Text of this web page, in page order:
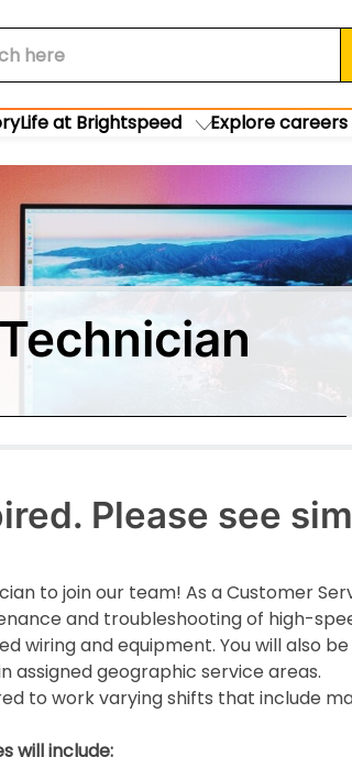
Life at Brightspeed Explore careers
Please see
to join our team! As a Customer
and troubleshooting of high-
wiring and equipment. You will also be
assigned geographic service areas.
to work varying shifts that include
will include: